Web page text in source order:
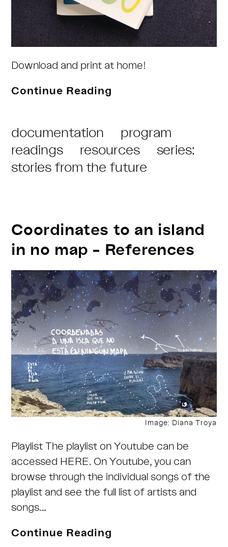
Download and print at home!
Continue Reading
Future
–
Zine
Post
Category:
documentation
program
readings
resources
series:
stories from the future
Coordinates to an island
in no map – References
Image: Diana Troya
Playlist The playlist on Youtube can be
accessed HERE. On Youtube, you can
browse through the individual songs of the
playlist and see the full list of artists and
songs.…
Continue Reading